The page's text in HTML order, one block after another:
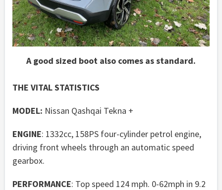
A good sized boot also comes as standard.
THE VITAL STATISTICS
MODEL: Nissan Qashqai Tekna +
ENGINE: 1332cc, 158PS four-cylinder petrol engine,
driving front wheels through an automatic speed
gearbox.
PERFORMANCE: Top speed 124 mph. 0-62mph in 9.2